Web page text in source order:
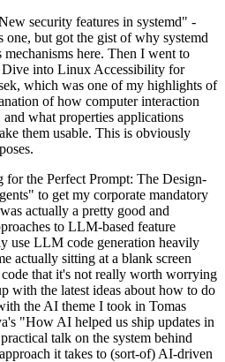
security features in systemd" -
one, but got the gist of why systemd
here. Then I went to
Dive into Linux Accessibility for
which was one of my highlights of
of how computer interaction
what properties applications
them usable. This is obviously
the Perfect Prompt: The Design-
to get my corporate mandatory
actually a pretty good and
to LLM-based feature
use LLM code generation heavily
actually sitting at a blank screen
that it's not really worth worrying
with the latest ideas about how to do
the AI theme I took in Tomas
"How AI helped us ship updates in
talk on the system behind
it takes to (sort-of) AI-driven